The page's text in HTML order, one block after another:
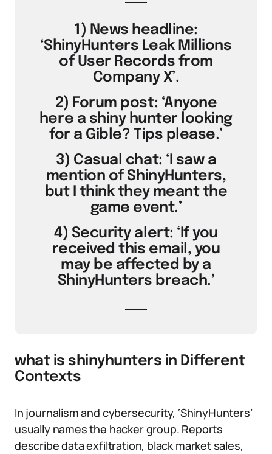
1) News headline:
‘ShinyHunters Leak Millions
of User Records from
Company X’.
2) Forum post: ‘Anyone
here a shiny hunter looking
for a Gible? Tips please.’
3) Casual chat: ‘I saw a
mention of ShinyHunters,
but I think they meant the
game event.’
4) Security alert: ‘If you
received this email, you
may be affected by a
ShinyHunters breach.’
what is shinyhunters in Different
Contexts
In journalism and cybersecurity, ‘ShinyHunters’
usually names the hacker group. Reports
describe data exfiltration, black market sales,